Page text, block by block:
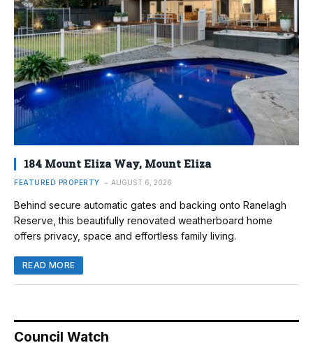
184 Mount Eliza Way, Mount Eliza
FEATURED PROPERTY AUGUST 6, 2026
Behind secure automatic gates and backing onto Ranelagh
Reserve, this beautifully renovated weatherboard home
offers privacy, space and effortless family living.
READ MORE
Council Watch